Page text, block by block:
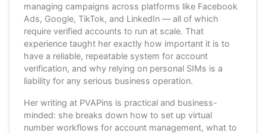
managing campaigns across platforms like Facebook
Ads, Google, TikTok, and LinkedIn — all of which
require verified accounts to run at scale. That
experience taught her exactly how important it is to
have a reliable, repeatable system for account
verification, and why relying on personal SIMs is a
liability for any serious business operation.
Her writing at PVAPins is practical and business-
minded: she breaks down how to set up virtual
number workflows for account management, what to